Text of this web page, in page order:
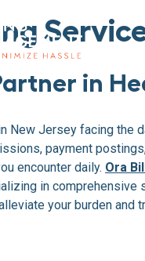
in
New Jersey facing the
payment
encounter daily. Ora
in comprehensive
your burden